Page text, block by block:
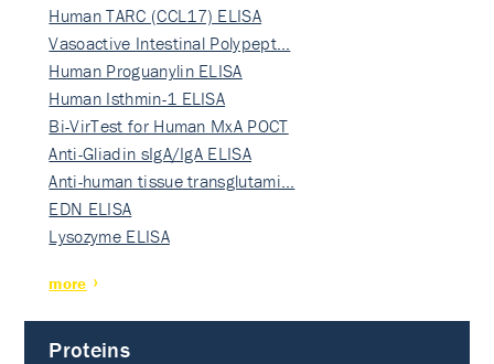
Human TARC (CCL17) ELISA
Vasoactive Intestinal Polypept…
Human Proguanylin ELISA
Human Isthmin-1 ELISA
Bi-VirTest for Human MxA POCT
Anti-Gliadin sIgA/IgA ELISA
Anti-human tissue transglutami…
EDN ELISA
Lysozyme ELISA
more
Proteins